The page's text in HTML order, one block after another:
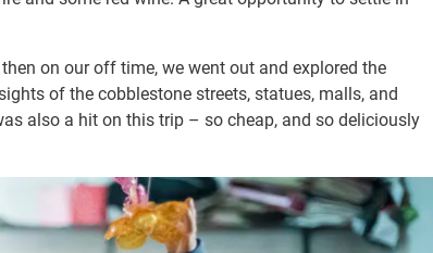
on our off time, we went out and explored the
of the cobblestone streets, statues, malls, and
also a hit on this trip – so cheap, and so deliciously